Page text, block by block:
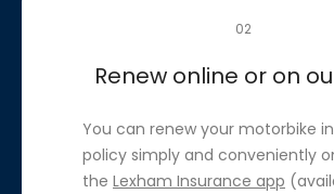
02
Renew online or on
You can renew your motorbike
policy simply and conveniently
the Lexham Insurance app